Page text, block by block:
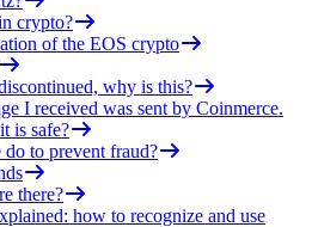
crypto?
of the EOS crypto
why is this?
I received was sent by Coinmerce.
is safe?
to prevent fraud?
there?
how to recognize and use